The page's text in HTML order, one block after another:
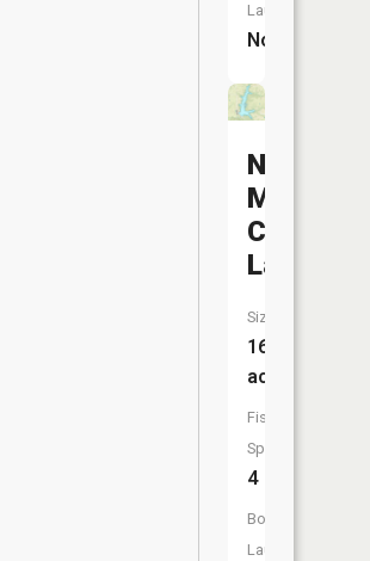
Launch:
No
New
City
Lake
Size:
161
acres
Fish
Species:
4
Boat
Launch: